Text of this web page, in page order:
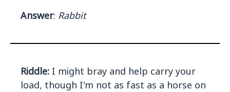
Answer: Rabbit
Riddle: I might bray and help carry your
load, though I'm not as fast as a horse on